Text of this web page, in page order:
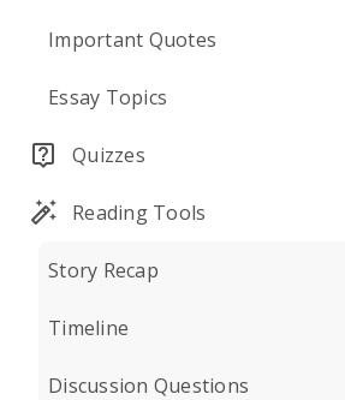
Important Quotes
Essay Topics
Quizzes
Reading Tools
Story Recap
Timeline
Discussion Questions